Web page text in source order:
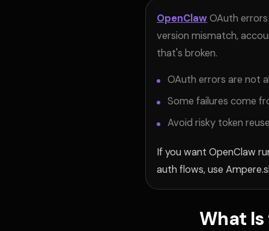
OpenClawOAuth
version mismatch,
that's broken.
OAuth errors are not
Some failures come
Avoid risky token
If you want OpenClaw
auth flows, use
What